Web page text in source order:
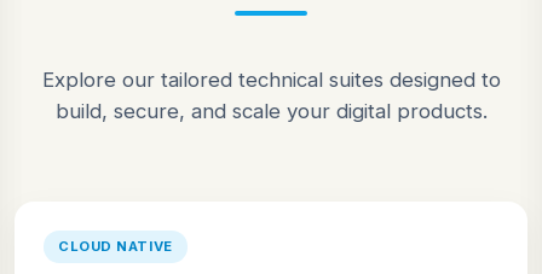
Explore our tailored technical suites designed to
build, secure, and scale your digital products.
CLOUD NATIVE